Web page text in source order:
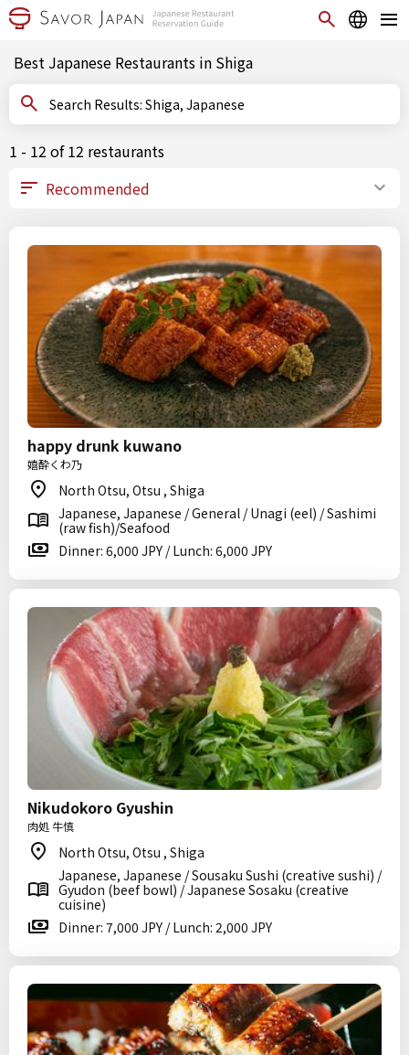
Best Japanese Restaurants in Shiga
Search Results: Shiga, Japanese
1 - 12 of 12 restaurants
happy drunk kuwano
嬉酔くわ乃
North Otsu, Otsu , Shiga
Japanese, Japanese / General / Unagi (eel) / Sashimi
(raw fish)/Seafood
Dinner: 6,000 JPY / Lunch: 6,000 JPY
Nikudokoro Gyushin
肉処 牛慎
North Otsu, Otsu , Shiga
Japanese, Japanese / Sousaku Sushi (creative sushi) /
Gyudon (beef bowl) / Japanese Sosaku (creative
cuisine)
Dinner: 7,000 JPY / Lunch: 2,000 JPY